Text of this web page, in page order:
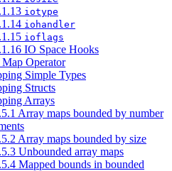
iotype
iohandler
ioflags
IO Space Hooks
Operator
Simple Types
Structs
Arrays
Array maps bounded by number
Array maps bounded by size
Unbounded array maps
Mapped bounds in bounded